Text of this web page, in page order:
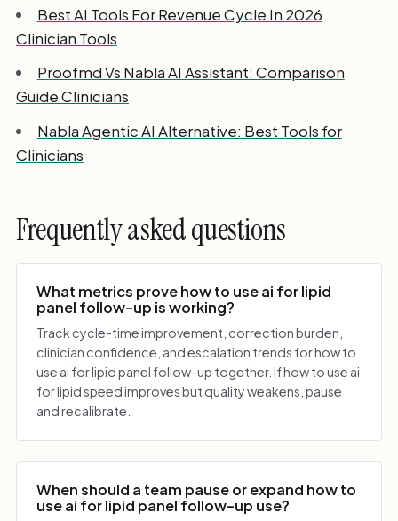
Best AI Tools For Revenue Cycle In 2026
Clinician Tools
Proofmd Vs Nabla AI Assistant: Comparison
Guide Clinicians
Nabla Agentic AI Alternative: Best Tools for
Clinicians
Frequently asked questions
What metrics prove how to use ai for lipid
panel follow-up is working?
Track cycle-time improvement, correction burden,
clinician confidence, and escalation trends for how to
use ai for lipid panel follow-up together. If how to use ai
for lipid speed improves but quality weakens, pause
and recalibrate.
When should a team pause or expand how to
use ai for lipid panel follow-up use?